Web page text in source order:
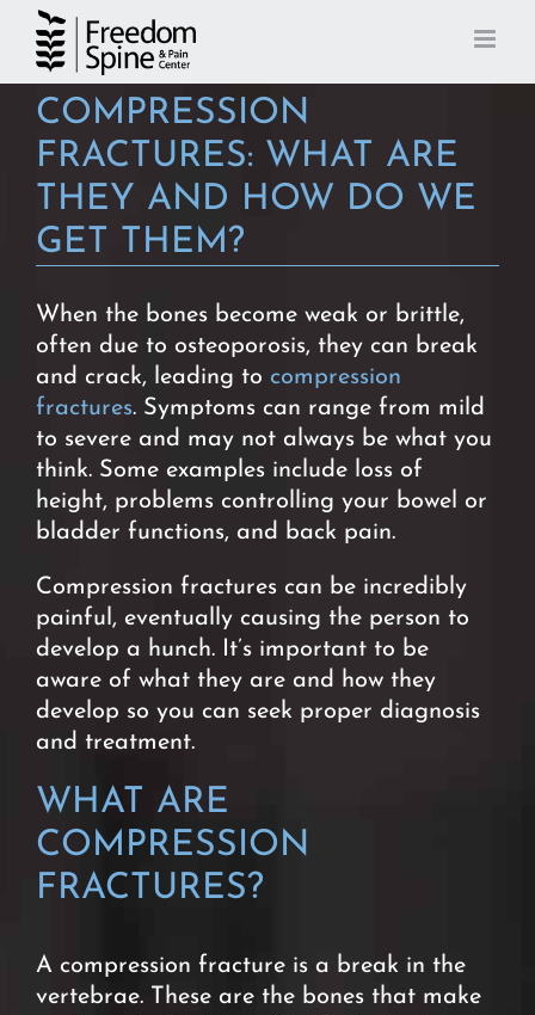
Skip
content
COMPRESSION
FRACTURES: WHAT ARE
THEY AND HOW DO WE
GET THEM?
When the bones become weak or brittle,
often due to osteoporosis, they can break
and crack, leading to compression
fractures. Symptoms can range from mild
to severe and may not always be what you
think. Some examples include loss of
height, problems controlling your bowel or
bladder functions, and back pain.
Compression fractures can be incredibly
painful, eventually causing the person to
develop a hunch. It’s important to be
aware of what they are and how they
develop so you can seek proper diagnosis
and treatment.
WHAT ARE
COMPRESSION
FRACTURES?
A compression fracture is a break in the
vertebrae. These are the bones that make